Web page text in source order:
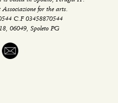
for the arts.
C.F 03458870544
06049, Spoleto PG